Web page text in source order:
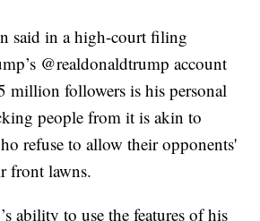
said in a high-court filing
@realdonaldtrump account
million followers is his personal
people from it is akin to
refuse to allow their opponents'
front lawns.
ability to use the features of his